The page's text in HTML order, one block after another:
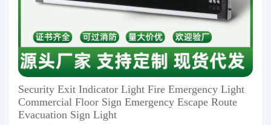
Security Exit Indicator Light Fire Emergency Light
Commercial Floor Sign Emergency Escape Route
Evacuation Sign Light